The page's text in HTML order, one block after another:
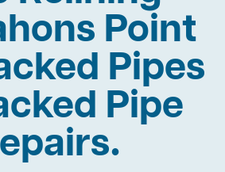
Point
Pipes
Pipe